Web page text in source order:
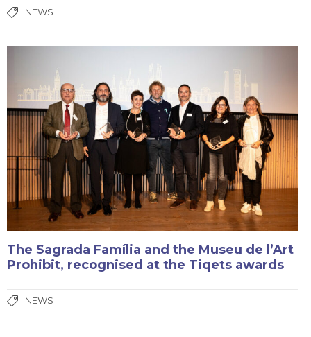
NEWS
The Sagrada Família and the Museu de l’Art
Prohibit, recognised at the Tiqets awards
NEWS